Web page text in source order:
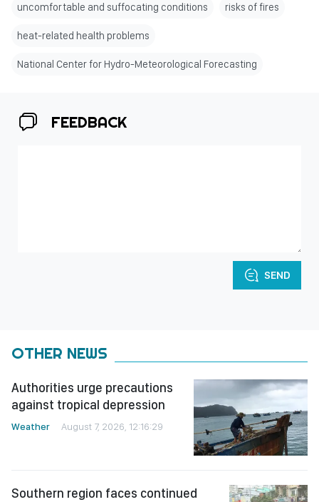
uncomfortable and suffocating conditions risks of fires
heat-related health problems
National Center for Hydro-Meteorological Forecasting
FEEDBACK
SEND
OTHER NEWS
Authorities urge precautions
against tropical depression
Weather August 7, 2026, 12:16:29
Southern region faces continued